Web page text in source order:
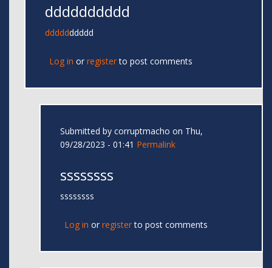
dddddddddd
dddddddddd
Log in or registerto post comments
Submitted by corruptmacho on Thu,
09/28/2023 - 01:41 Permalink
ssssssss
ssssssss
Log in or registerto post comments